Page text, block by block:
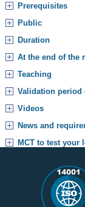
Prerequisites
Public
Duration
At the end of the
Teaching
Validation period
Videos
News and
MCT to test your